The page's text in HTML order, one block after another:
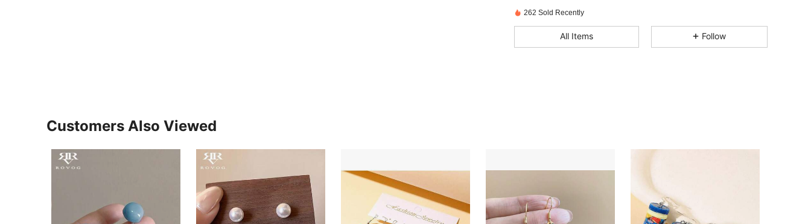
4.14
262 Sold Recently
All Items Follow
Customers Also Viewed